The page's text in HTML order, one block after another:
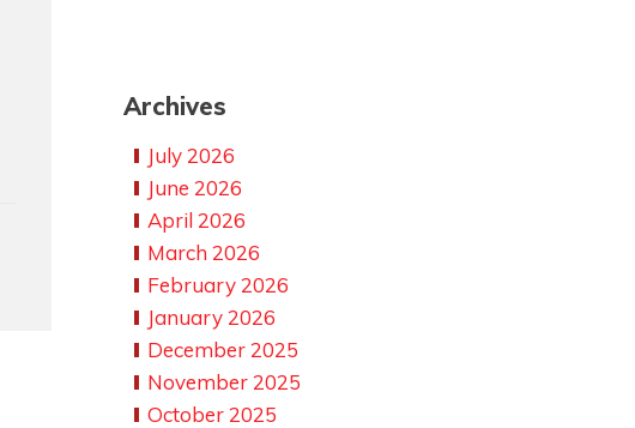
Archives
July 2026
June 2026
April 2026
March 2026
February 2026
January 2026
December 2025
November 2025
October 2025